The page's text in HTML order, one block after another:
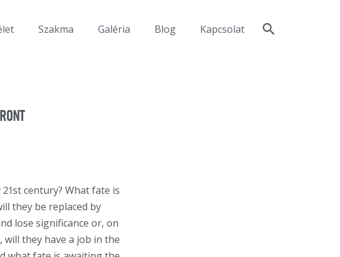
Szakma Galéria Blog Kapcsolat
century? What fate is
they be replaced by
lose significance or, on
they have a job in the